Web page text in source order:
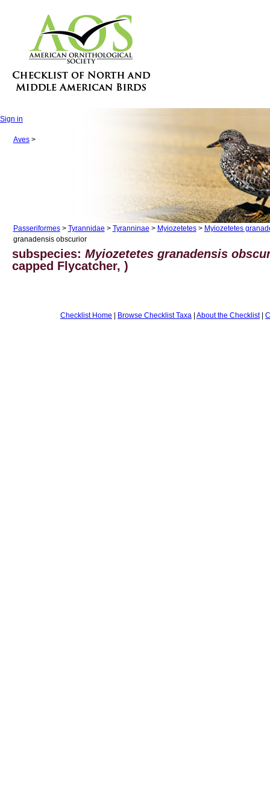
Sign in
Aves>
Passeriformes> Tyrannidae > Tyranninae > Myiozetetes> Myiozetetes
granadensis obscurior
subspecies:Myiozetetes granadensis
capped Flycatcher, )
Checklist Home | Browse Checklist Taxa | About the Checklist|